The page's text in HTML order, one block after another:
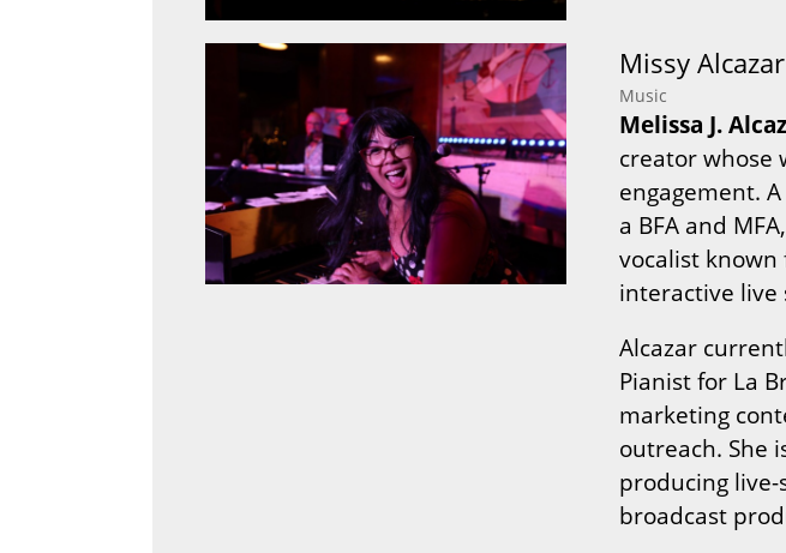
Missy Alcazar
Music
Melissa J.
creator whose
engagement.
a BFA and
vocalist
interactive live
Alcazar
Pianist for La
marketing
outreach. She
producing
broadcast